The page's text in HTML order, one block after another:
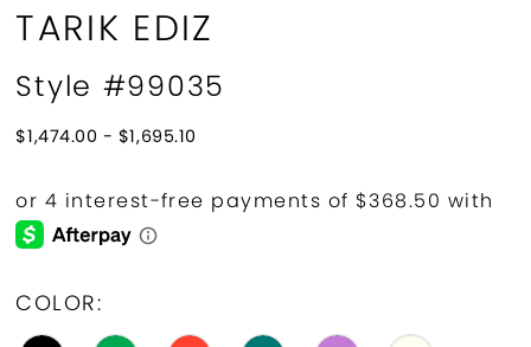
TARIK EDIZ
Style #99035
$1,474.00 - $1,695.10
COLOR: